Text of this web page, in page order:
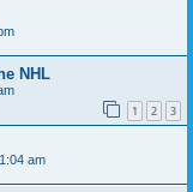
NHL
1 2 3
am